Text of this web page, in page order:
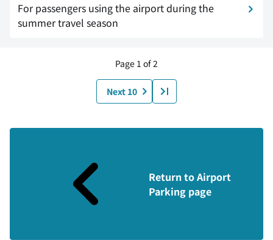
For passengers using the airport during the
summer travel season
Page 1 of 2
Next 10
Return to Airport
Parking page